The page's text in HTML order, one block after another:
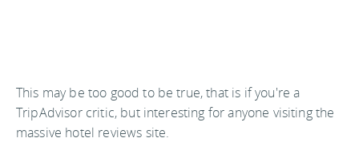
This may be too good to be true, that is if you're a
TripAdvisor critic, but interesting for anyone visiting the
massive hotel reviews site.